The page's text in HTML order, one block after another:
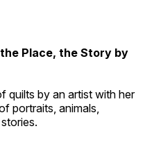
Place, the Story by
quilts by an artist with her
portraits, animals,